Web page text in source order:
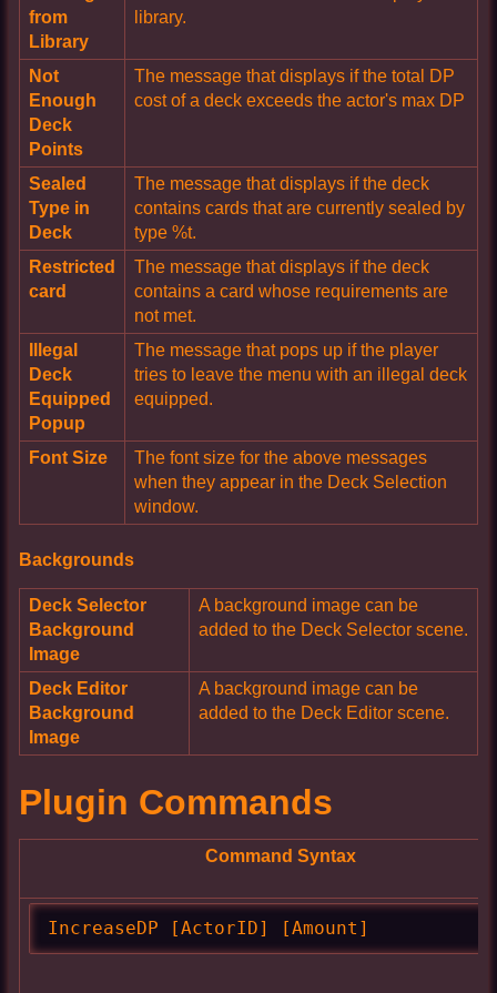
from
Library
library.
Not
Enough
Deck
Points
The message that displays if the total DP
cost of a deck exceeds the actor's max DP
Sealed
Type in
Deck
The message that displays if the deck
contains cards that are currently sealed by
type %t.
Restricted
card
The message that displays if the deck
contains a card whose requirements are
not met.
Illegal
Deck
Equipped
Popup
The message that pops up if the player
tries to leave the menu with an illegal deck
equipped.
Font Size
The font size for the above messages
when they appear in the Deck Selection
window.
Backgrounds
Deck Selector
Background
Image
A background image can be
added to the Deck Selector scene.
Deck Editor
Background
Image
A background image can be
added to the Deck Editor scene.
Plugin Commands
Command Syntax
IncreaseDP [ActorID] [Amount]